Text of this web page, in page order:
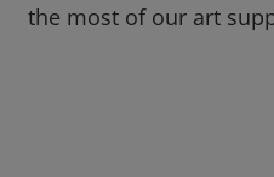
the most of our art